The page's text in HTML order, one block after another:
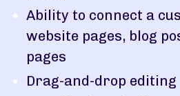
Ability to connect a
website pages, blog
pages
Drag-and-drop editing